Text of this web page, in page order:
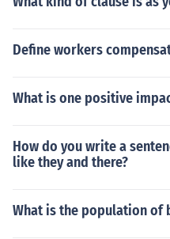
Define workers
What is one positive
How do you write a
like they and there?
What is the population of